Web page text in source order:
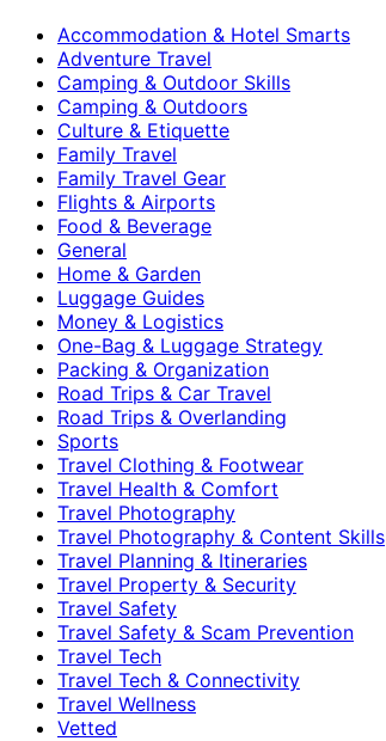
Accommodation & Hotel Smarts
Adventure Travel
Camping & Outdoor Skills
Camping & Outdoors
Culture & Etiquette
Family Travel
Family Travel Gear
Flights & Airports
Food & Beverage
General
Home & Garden
Luggage Guides
Money & Logistics
One-Bag & Luggage Strategy
Packing & Organization
Road Trips & Car Travel
Road Trips & Overlanding
Sports
Travel Clothing & Footwear
Travel Health & Comfort
Travel Photography
Travel Photography & Content Skills
Travel Planning & Itineraries
Travel Property & Security
Travel Safety
Travel Safety & Scam Prevention
Travel Tech
Travel Tech & Connectivity
Travel Wellness
Vetted